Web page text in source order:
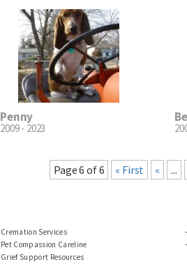
Penny
2009 - 2023
Page 6 of 6 « First « ...
Cremation Services
Pet Compassion Careline
Grief Support Resources